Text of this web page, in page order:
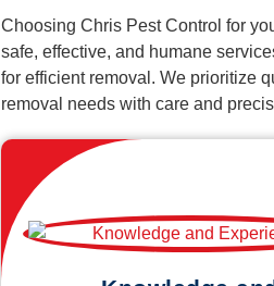
Choosing Chris Pest Control for
safe, effective, and humane
for efficient removal. We prioritize
removal needs with care and